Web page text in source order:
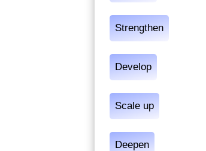
Strengthen
Develop
Scale up
Deepen